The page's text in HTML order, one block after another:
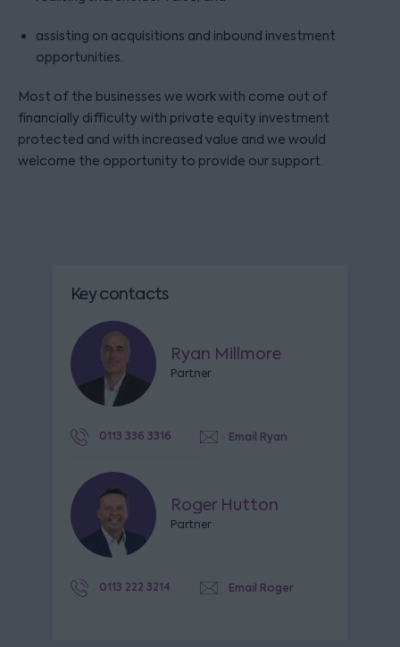
assisting on acquisitions and inbound investment
opportunities.
Most of the businesses we work with come out of
financially difficulty with private equity investment
protected and with increased value and we would
welcome the opportunity to provide our support.
Key contacts
Ryan Millmore
Partner
0113 336 3316 Email Ryan
Roger Hutton
Partner
0113 222 3214 Email Roger